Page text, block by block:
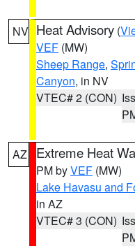
NV Heat Advisory (
VEF (MW)
Sheep Range,
Canyon, in NV
VTEC# 2 (CON)
AZ Extreme Heat
PM byVEF (MW)
Lake Havasu and
in AZ
VTEC# 3 (CON)